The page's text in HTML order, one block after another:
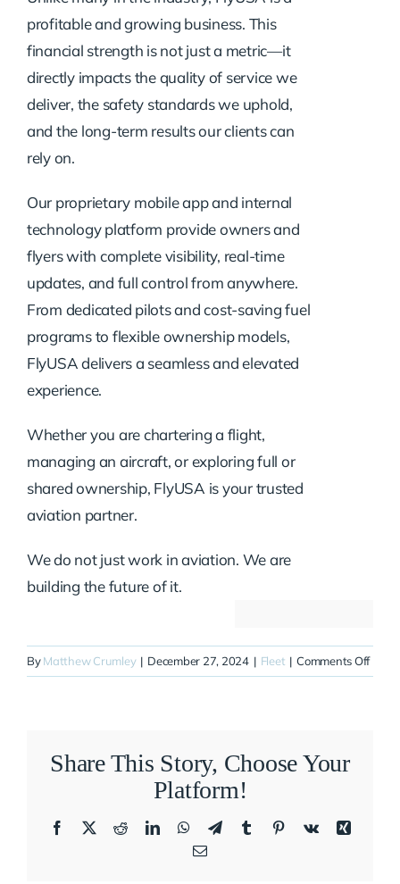
profitable and growing business. This
financial strength is not just a metric—it
directly impacts the quality of service we
deliver, the safety standards we uphold,
and the long-term results our clients can
rely on.
Our proprietary mobile app and internal
technology platform provide owners and
flyers with complete visibility, real-time
updates, and full control from anywhere.
From dedicated pilots and cost-saving fuel
programs to flexible ownership models,
FlyUSA delivers a seamless and elevated
experience.
Whether you are chartering a flight,
managing an aircraft, or exploring full or
shared ownership, FlyUSA is your trusted
aviation partner.
We do not just work in aviation. We are
building the future of it.
ByMatthew Crumley | December 27, 2024 | Fleet | Comments Offon
Share This Story, Choose Your
Platform!
Facebook
X RedditLinkedInWhatsApp
TelegramTumblrPinterestVk
Xing
Email